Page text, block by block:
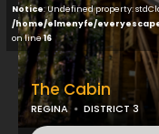
Notice: Undefined property:
/home/elmenyfe/
on line16
The Cabin
REGINA DISTRICT 3